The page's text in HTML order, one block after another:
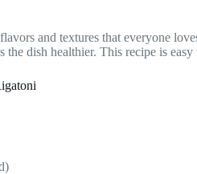
and textures that everyone
the dish healthier. This recipe is